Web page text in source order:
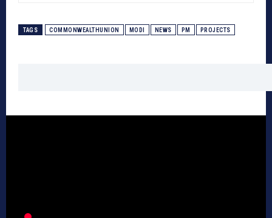
TAGS COMMONWEALTHUNION MODI NEWS PM PROJECTS